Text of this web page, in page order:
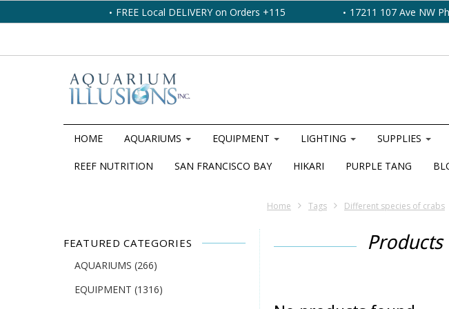
FREE Local DELIVERY on Orders +115 17211 107 Ave NW
HOME AQUARIUMS EQUIPMENT LIGHTING SUPPLIES
REEF NUTRITION SAN FRANCISCO BAY HIKARI PURPLE TANG
Home Tags Different species of crabs
FEATURED CATEGORIES
AQUARIUMS (266)
EQUIPMENT (1316)